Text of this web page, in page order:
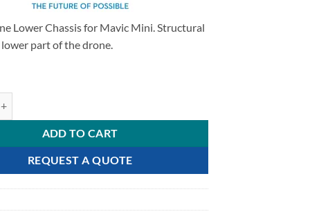
Lower Chassis for Mavic Mini. Structural
part of the drone.
ADD TO CART
REQUEST A QUOTE